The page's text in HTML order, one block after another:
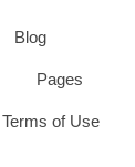
Blog
Pages
Terms of Use